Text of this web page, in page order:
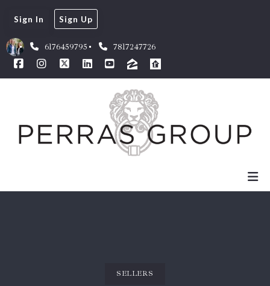
6176459795 7817247726
Sign In Sign Up
SELLERS